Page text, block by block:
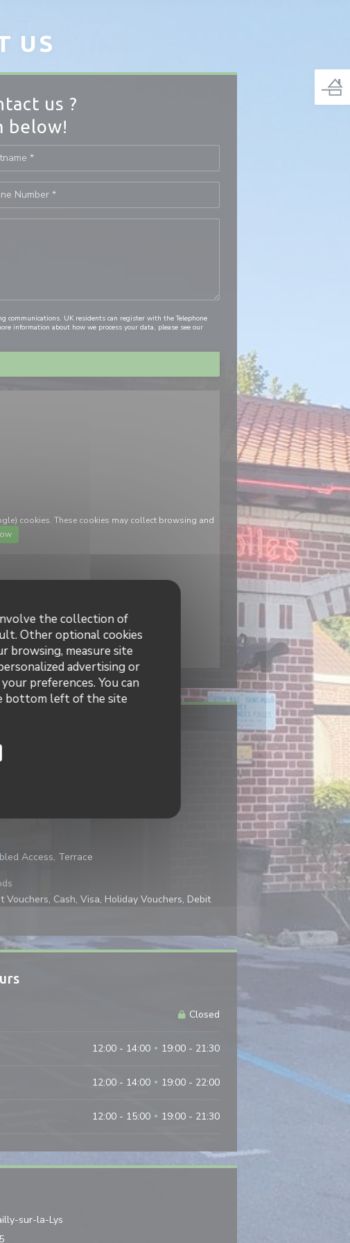
the collection of
Other optional cookies
browsing, measure site
advertising or
preferences. You can
bottom left of the site
US
us ?
below!
communications. UK residents can register with the Telephone
information about how we process your data, please see our
cookies. These cookies may collect browsing and
Traditional cuisine
Access, Terrace
Cash, Visa, Holiday Vouchers, Debit
Closed
12:00 - 14:00 • 19:00 - 21:30
12:00 - 14:00 • 19:00 - 22:00
12:00 - 15:00 • 19:00 - 21:30
sur-la-Lys((opens in a new window))